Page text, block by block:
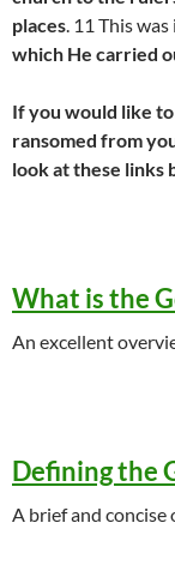
places. 11 This
which He carried
If you would like
ransomed from
look at these links
What is the
An excellent
Defining the
A brief and concise